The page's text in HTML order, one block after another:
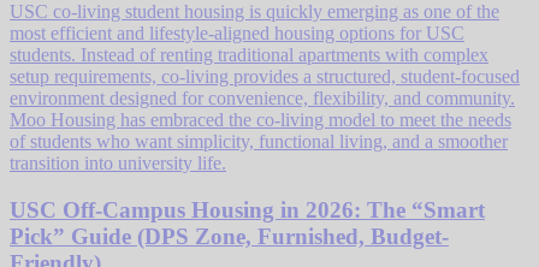
USC co-living student housing is quickly emerging as one of the
most efficient and lifestyle-aligned housing options for USC
students. Instead of renting traditional apartments with complex
setup requirements, co-living provides a structured, student-focused
environment designed for convenience, flexibility, and community.
Moo Housing has embraced the co-living model to meet the needs
of students who want simplicity, functional living, and a smoother
transition into university life.
USC Off-Campus Housing in 2026: The “Smart
Pick” Guide (DPS Zone, Furnished, Budget-